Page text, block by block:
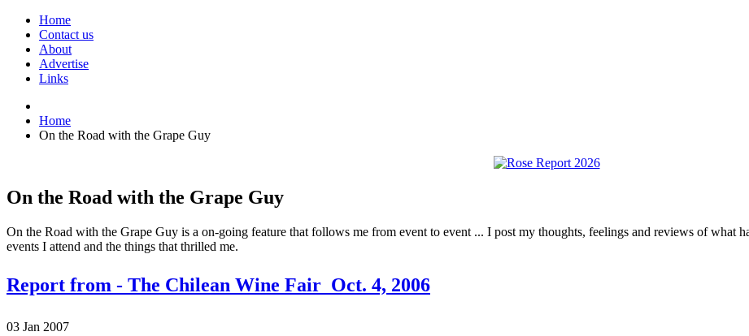
Home
Contact us
About
Advertise
Links
Home
On the Road with the Grape Guy
On the Road with the Grape Guy
On the Road with the Grape Guy is a on-going feature that follows me from event to event ... I post my thoughts, feelings and reviews of what
events I attend and the things that thrilled me.
Report from - The Chilean Wine Fair  Oct. 4, 2006
03 Jan 2007